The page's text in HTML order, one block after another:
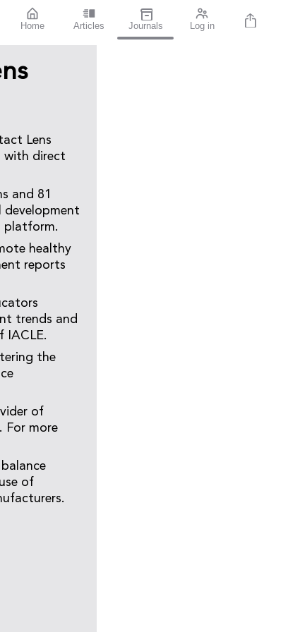
Home Articles Journals Log in
Lens
with direct
and 81
development
platform.
healthy
reports
trends and
IACLE.
the
of
For more
of